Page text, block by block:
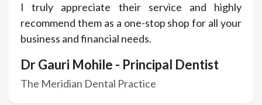
I truly appreciate their service and highly
recommend them as a one-stop shop for all your
business and financial needs.
Dr Gauri Mohile - Principal Dentist
The Meridian Dental Practice